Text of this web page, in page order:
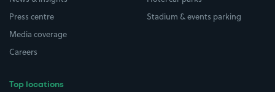
Press centre
Media coverage
Careers
Top locations
Stadium & events parking